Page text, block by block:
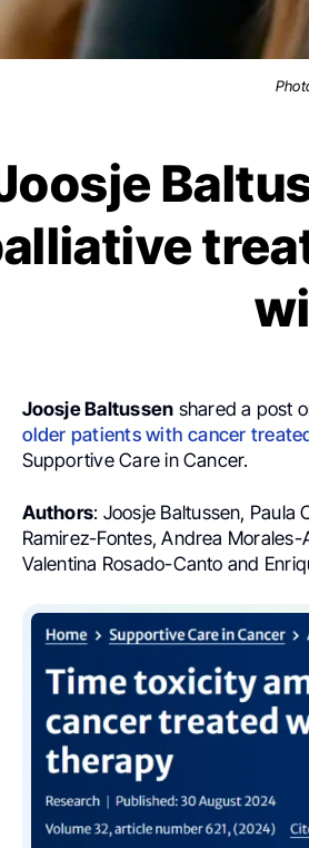
Joosje Baltussen shared a post
older patients with cancer
Supportive Care in Cancer.
Authors: Joosje Baltussen,
Ramirez-Fontes, Andrea
Valentina Rosado-Canto and